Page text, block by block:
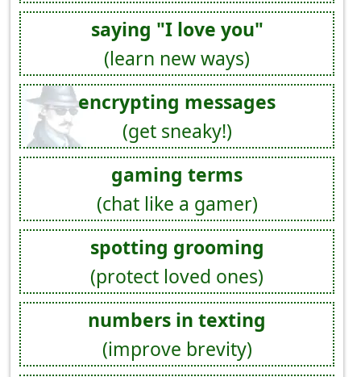
saying "I love you"
(learn new ways)
encrypting messages
(get sneaky!)
gaming terms
(chat like a gamer)
spotting grooming
(protect loved ones)
numbers in texting
(improve brevity)